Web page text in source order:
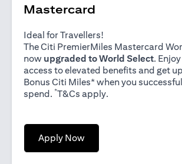
Mastercard
Ideal for Travellers!
The Citi PremierMiles Mastercard
now upgraded to World Select.
access to elevated benefits and get
Bonus Citi Miles* when you
spend. *T&Cs applyopens in a new tab
.
Apply Nowopens in a new tab